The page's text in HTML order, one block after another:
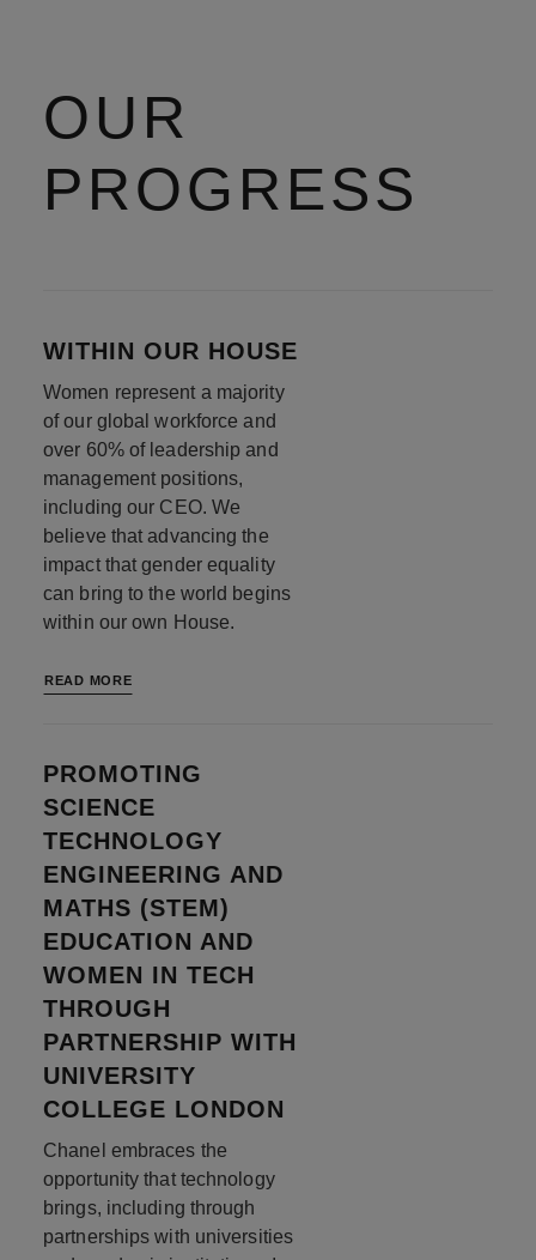
OUR
PROGRESS
WITHIN OUR HOUSE
Women represent a majority
of our global workforce and
over 60% of leadership and
management positions,
including our CEO. We
believe that advancing the
impact that gender equality
can bring to the world begins
within our own House.
READ MORE
PROMOTING
SCIENCE
TECHNOLOGY
ENGINEERING AND
MATHS (STEM)
EDUCATION AND
WOMEN IN TECH
THROUGH
PARTNERSHIP WITH
UNIVERSITY
COLLEGE LONDON
Chanel embraces the
opportunity that technology
brings, including through
partnerships with universities